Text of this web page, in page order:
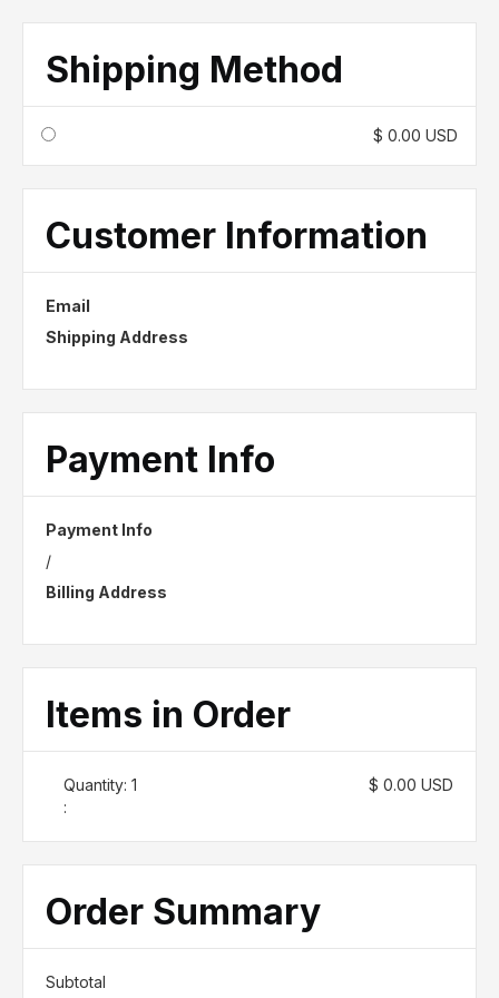
Shipping Method
$ 0.00 USD
Customer Information
Email
Shipping Address
Payment Info
Payment Info
/
Billing Address
Items in Order
1
:
$ 0.00 USD
Order Summary
Subtotal